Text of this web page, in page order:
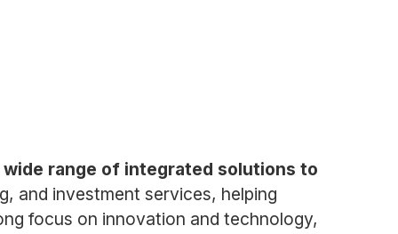
range of integrated solutions to
and investment services, helping
focus on innovation and technology,